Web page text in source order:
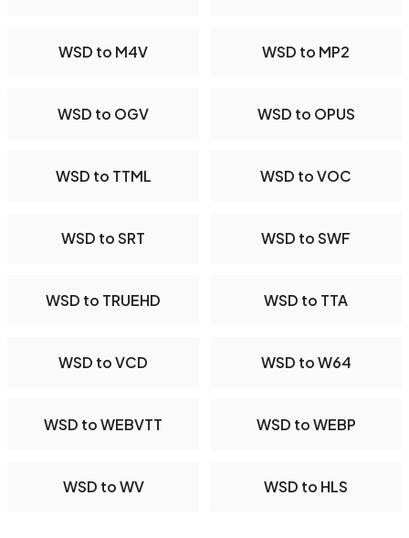
WSD to M4V WSD to MP2
WSD to OGV WSD to OPUS
WSD to TTML WSD to VOC
WSD to SRT WSD to SWF
WSD to TRUEHD WSD to TTA
WSD to VCD WSD to W64
WSD to WEBVTT WSD to WEBP
WSD to WV WSD to HLS